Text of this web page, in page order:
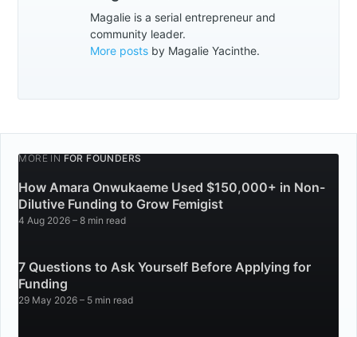
Magalie is a serial entrepreneur and
community leader.
More postsby Magalie Yacinthe.
MORE IN FOR FOUNDERS
How Amara Onwukaeme Used $150,000+ in Non-
Dilutive Funding to Grow Femigist
4 Aug 2026 – 8 min read
7 Questions to Ask Yourself Before Applying for
Funding
29 May 2026 – 5 min read